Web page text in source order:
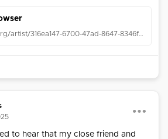
https://musicbrainz.org/artist/316ea147-6700-47ad-8647-8346f4caaa73
to hear that my close friend and